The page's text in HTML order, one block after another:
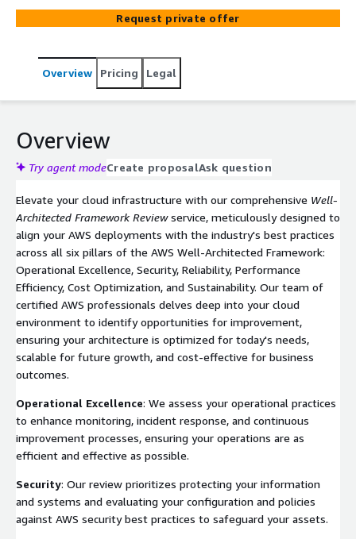
Sustainability for a robust and efficient cloud
environment.
Request private offer
Overview Pricing Legal
Overview
Try agent modeCreate proposalAsk question
Elevate your cloud infrastructure with our comprehensive Well-
Architected Framework Reviewservice, meticulously designed to
align your AWS deployments with the industry's best practices
across all six pillars of the AWS Well-Architected Framework:
Operational Excellence, Security, Reliability, Performance
Efficiency, Cost Optimization, and Sustainability. Our team of
certified AWS professionals delves deep into your cloud
environment to identify opportunities for improvement,
ensuring your architecture is optimized for today's needs,
scalable for future growth, and cost-effective for business
outcomes.
Operational Excellence: We assess your operational practices
to enhance monitoring, incident response, and continuous
improvement processes, ensuring your operations are as
efficient and effective as possible.
Security: Our review prioritizes protecting your information
and systems and evaluating your configuration and policies
against AWS security best practices to safeguard your assets.